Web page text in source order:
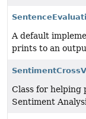
A default
prints to an
Class for helping
Sentiment